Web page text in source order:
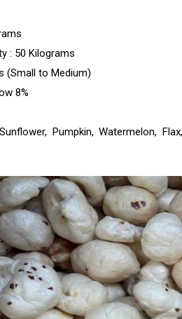
: 50 Kilograms
(Small to Medium)
8%
Pumpkin, Watermelon,